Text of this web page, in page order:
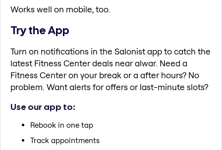
Works well on mobile, too.
Try the App
Turn on notifications in the Salonist app to catch the
latest Fitness Center deals near alwar. Need a
Fitness Center on your break or a after hours? No
problem. Want alerts for offers or last-minute slots?
Use our app to:
Rebook in one tap
Track appointments